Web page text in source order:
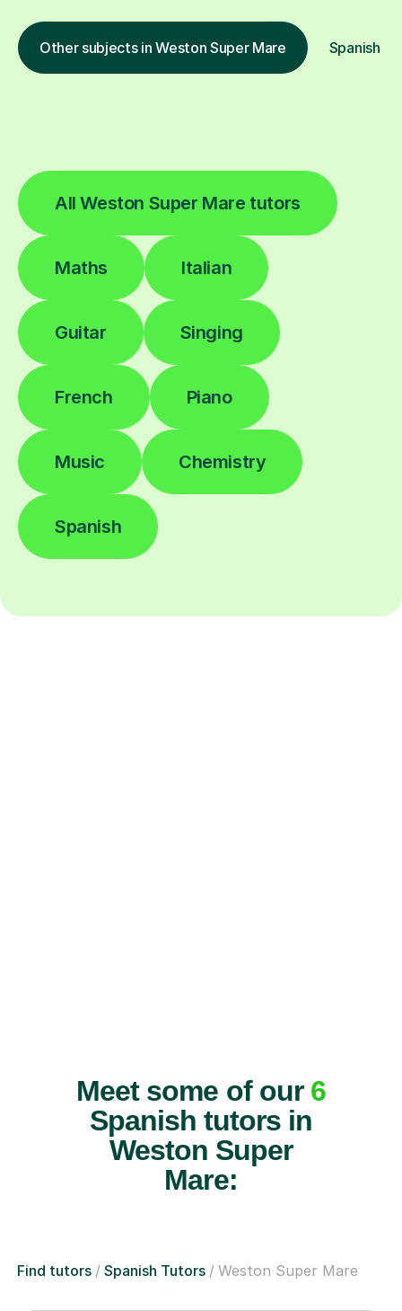
Other subjects in Weston Super Mare Spanish
All Weston Super Mare tutors
Maths Italian
Guitar Singing
French Piano
Music Chemistry
Spanish
Meet some of our 6
Spanish tutors in
Weston Super
Mare:
Find tutors Spanish Tutors Weston Super Mare